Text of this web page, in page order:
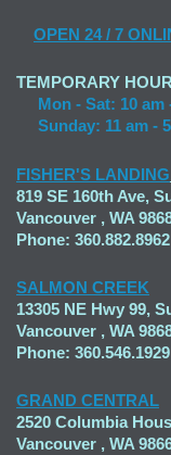
OPEN 24 / 7
TEMPORARY
Mon - Sat: 10 am
Sunday: 11 am -
FISHER'S LANDING
819 SE 160th Ave,
Vancouver , WA
Phone: 360.882.8962
SALMON CREEK
13305 NE Hwy 99,
Vancouver , WA
Phone: 360.546.1929
GRAND CENTRAL
2520 Columbia
Vancouver , WA